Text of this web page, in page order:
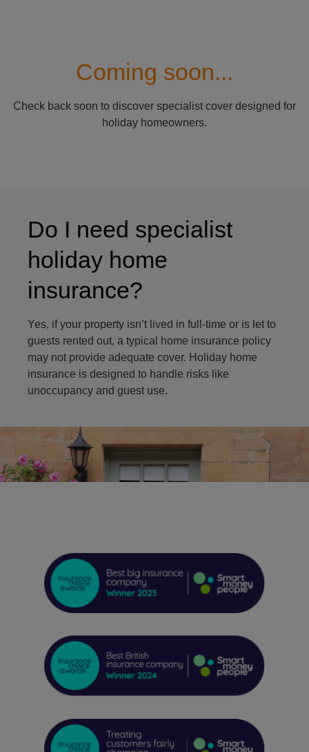
Coming soon...
Check back soon to discover specialist cover designed for
holiday homeowners.
Do I need specialist
holiday home
insurance?
Yes, if your property isn’t lived in full-time or is let to
guests rented out, a typical home insurance policy
may not provide adequate cover. Holiday home
insurance is designed to handle risks like
unoccupancy and guest use.